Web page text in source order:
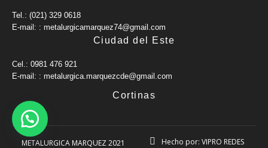
Tel.: (021) 329 0618
E-mail: : metalurgicamarquez74@gmail.com
Ciudad del Este
Cel.: 0981 476 921
E-mail: : metalurgica.marquezcde@gmail.com
Cortinas
METALURGICA MARQUEZ 2021 Hecho por: VIPRO REDES